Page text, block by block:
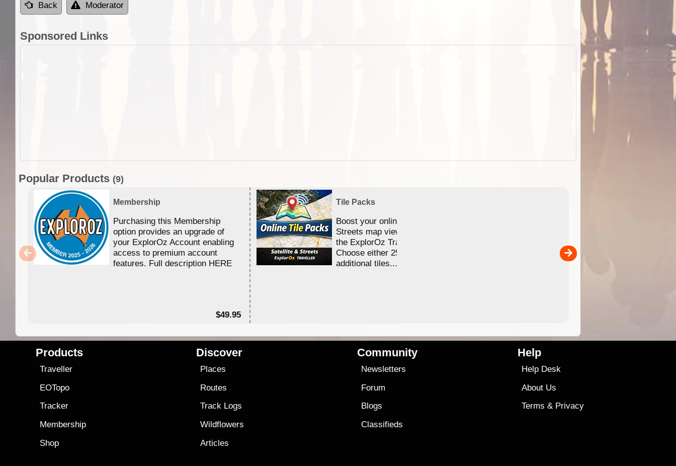
Back Moderator
Sponsored Links
Popular Products (9)
Membership
Purchasing this Membership
option provides an upgrade of
your ExplorOz Account enabling
access to premium account
features. Full description HERE
$49.95
Tile Packs
Boost your online Satellite &
Streets map viewing allocation in
the ExplorOz Traveller app.
Choose either 25,000 or 100,000
additional tiles....
Products
Traveller
EOTopo
Tracker
Membership
Shop
Discover
Places
Routes
Track Logs
Wildflowers
Articles
Community
Newsletters
Forum
Blogs
Classifieds
Help
Help Desk
About Us
Terms & Privacy